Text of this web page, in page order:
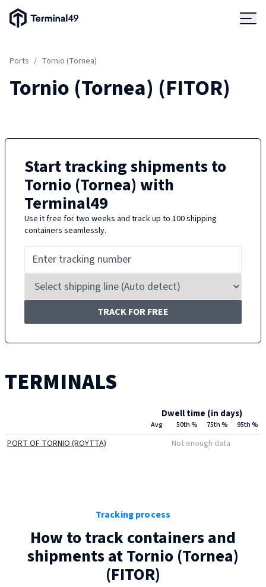
Terminal49 Logo
Ports / Tornio (Tornea)
Tornio (Tornea) (FITOR)
Start tracking shipments to
Tornio (Tornea) with
Terminal49
Use it free for two weeks and track up to 100 shipping
containers seamlessly.
TRACK FOR FREE
TERMINALS
Dwell time (in days)
Avg 50th % 75th % 95th %
PORT OF TORNIO (ROYTTA) Not enough data
Tracking process
How to track containers and
shipments atTornio (Tornea)
(FITOR)
Solutions
Developers